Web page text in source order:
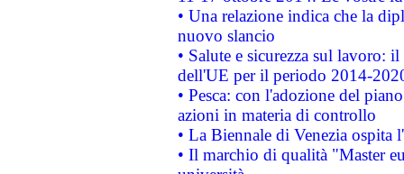
• Una relazione indica che la
nuovo slancio
• Salute e sicurezza sul lavoro:
dell'UE per il periodo 2014-
• Pesca: con l'adozione del
azioni in materia di controllo
• La Biennale di Venezia ospita
• Il marchio di qualità "Master